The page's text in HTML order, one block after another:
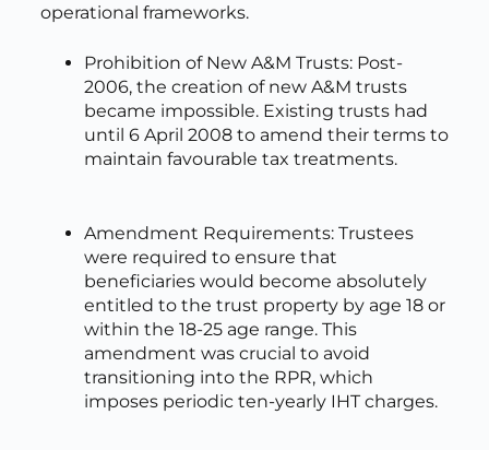
operational frameworks.
Prohibition of New A&M Trusts: Post-
2006, the creation of new A&M trusts
became impossible. Existing trusts had
until 6 April 2008 to amend their terms to
maintain favourable tax treatments.
Amendment Requirements: Trustees
were required to ensure that
beneficiaries would become absolutely
entitled to the trust property by age 18 or
within the 18-25 age range. This
amendment was crucial to avoid
transitioning into the RPR, which
imposes periodic ten-yearly IHT charges.